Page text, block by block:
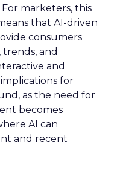
marketers, this
that AI-driven
consumers
and
and
for
as the need for
becomes
AI can
and recent